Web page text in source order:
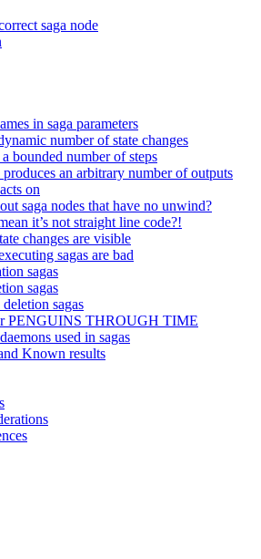
saga node
in saga parameters
number of state changes
a bounded number of steps
an arbitrary number of outputs
on
saga nodes that have no unwind?
it’s not straight line code?!
changes are visible
sagas are bad
sagas
sagas
sagas
PENGUINS THROUGH TIME
used in sagas
Known results